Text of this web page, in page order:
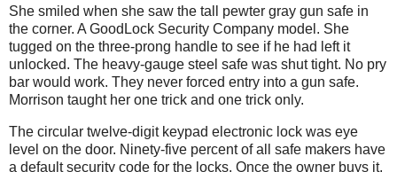
She smiled when she saw the tall pewter gray gun safe in
the corner. A GoodLock Security Company model. She
tugged on the three-prong handle to see if he had left it
unlocked. The heavy-gauge steel safe was shut tight. No pry
bar would work. They never forced entry into a gun safe.
Morrison taught her one trick and one trick only.
The circular twelve-digit keypad electronic lock was eye
level on the door. Ninety-five percent of all safe makers have
a default security code for the locks. Once the owner buys it,